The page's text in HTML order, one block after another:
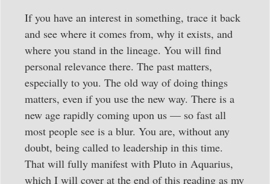
If you have an interest in something, trace it back
and see where it comes from, why it exists, and
where you stand in the lineage. You will find
personal relevance there. The past matters,
especially to you. The old way of doing things
matters, even if you use the new way. There is a
new age rapidly coming upon us — so fast all
most people see is a blur. You are, without any
doubt, being called to leadership in this time.
That will fully manifest with Pluto in Aquarius,
which I will cover at the end of this reading as my